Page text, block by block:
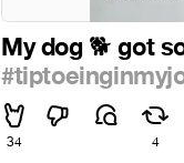
My dog 🐕 got
34 4